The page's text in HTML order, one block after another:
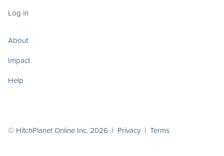
Log in
About
Impact
Help
© HitchPlanet Online Inc. 2026 | Privacy | Terms